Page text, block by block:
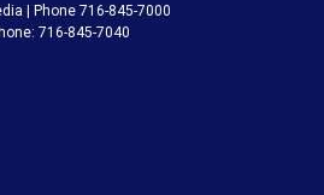
| Phone 716-845-7000
716-845-7040